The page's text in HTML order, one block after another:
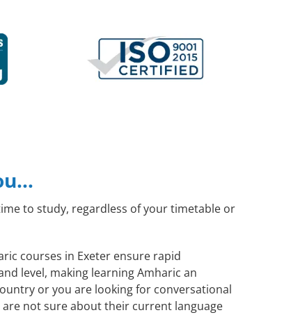
to study, regardless of your timetable or
courses in Exeter ensure rapid
level, making learning Amharic an
or you are looking for conversational
are not sure about their current language